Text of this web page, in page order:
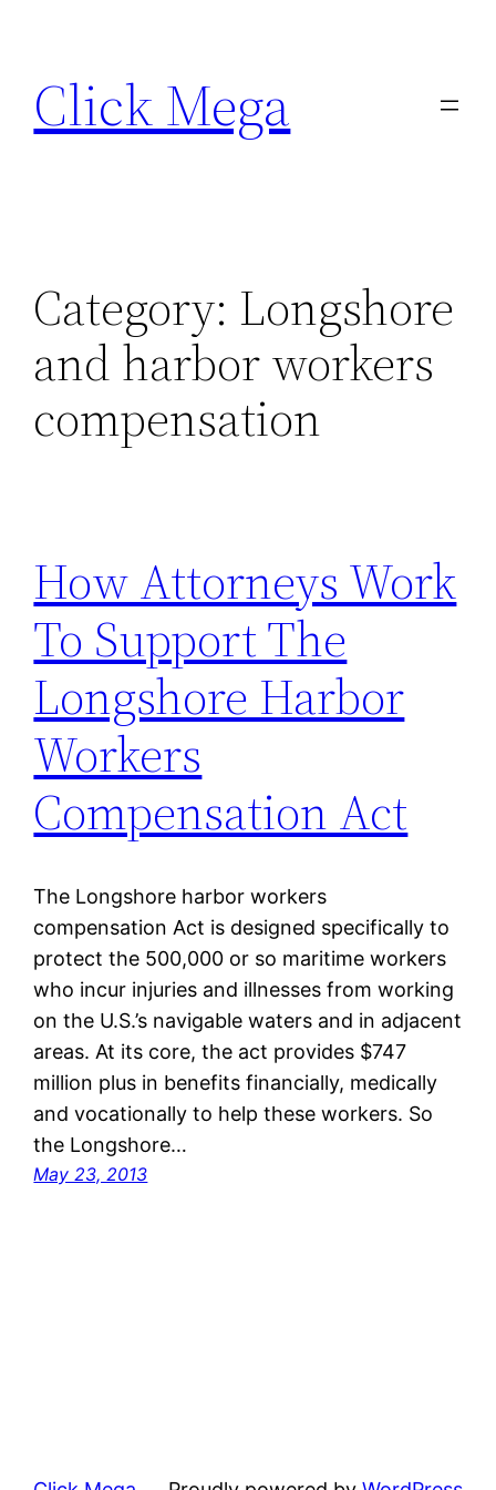
content
Click Mega
Category: Longshore
and harbor workers
compensation
How Attorneys Work
To Support The
Longshore Harbor
Workers
Compensation Act
The Longshore harbor workers
compensation Act is designed specifically to
protect the 500,000 or so maritime workers
who incur injuries and illnesses from working
on the U.S.’s navigable waters and in adjacent
areas. At its core, the act provides $747
million plus in benefits financially, medically
and vocationally to help these workers. So
the Longshore…
May 23, 2013